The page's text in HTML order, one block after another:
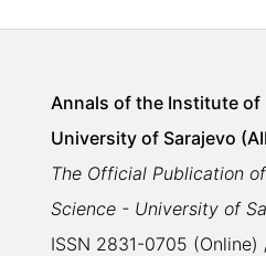
Annals of the Institute of
University of Sarajevo
The Official Publication
Science - University of
ISSN 2831-0705